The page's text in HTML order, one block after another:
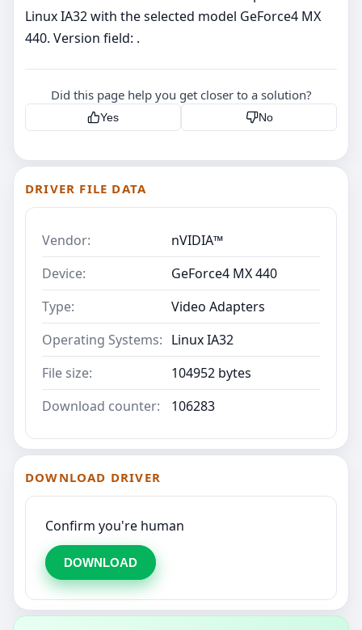
Linux IA32 with the selected model GeForce4 MX
440. Version field: .
Did this page help you get closer to a solution?
Yes No
DRIVER FILE DATA
Vendor:
nVIDIA™
Device:
GeForce4 MX 440
Type:
Video Adapters
Operating Systems: Linux IA32
File size:
104952 bytes
Download counter:
106283
DOWNLOAD DRIVER
Confirm you're human
DOWNLOAD